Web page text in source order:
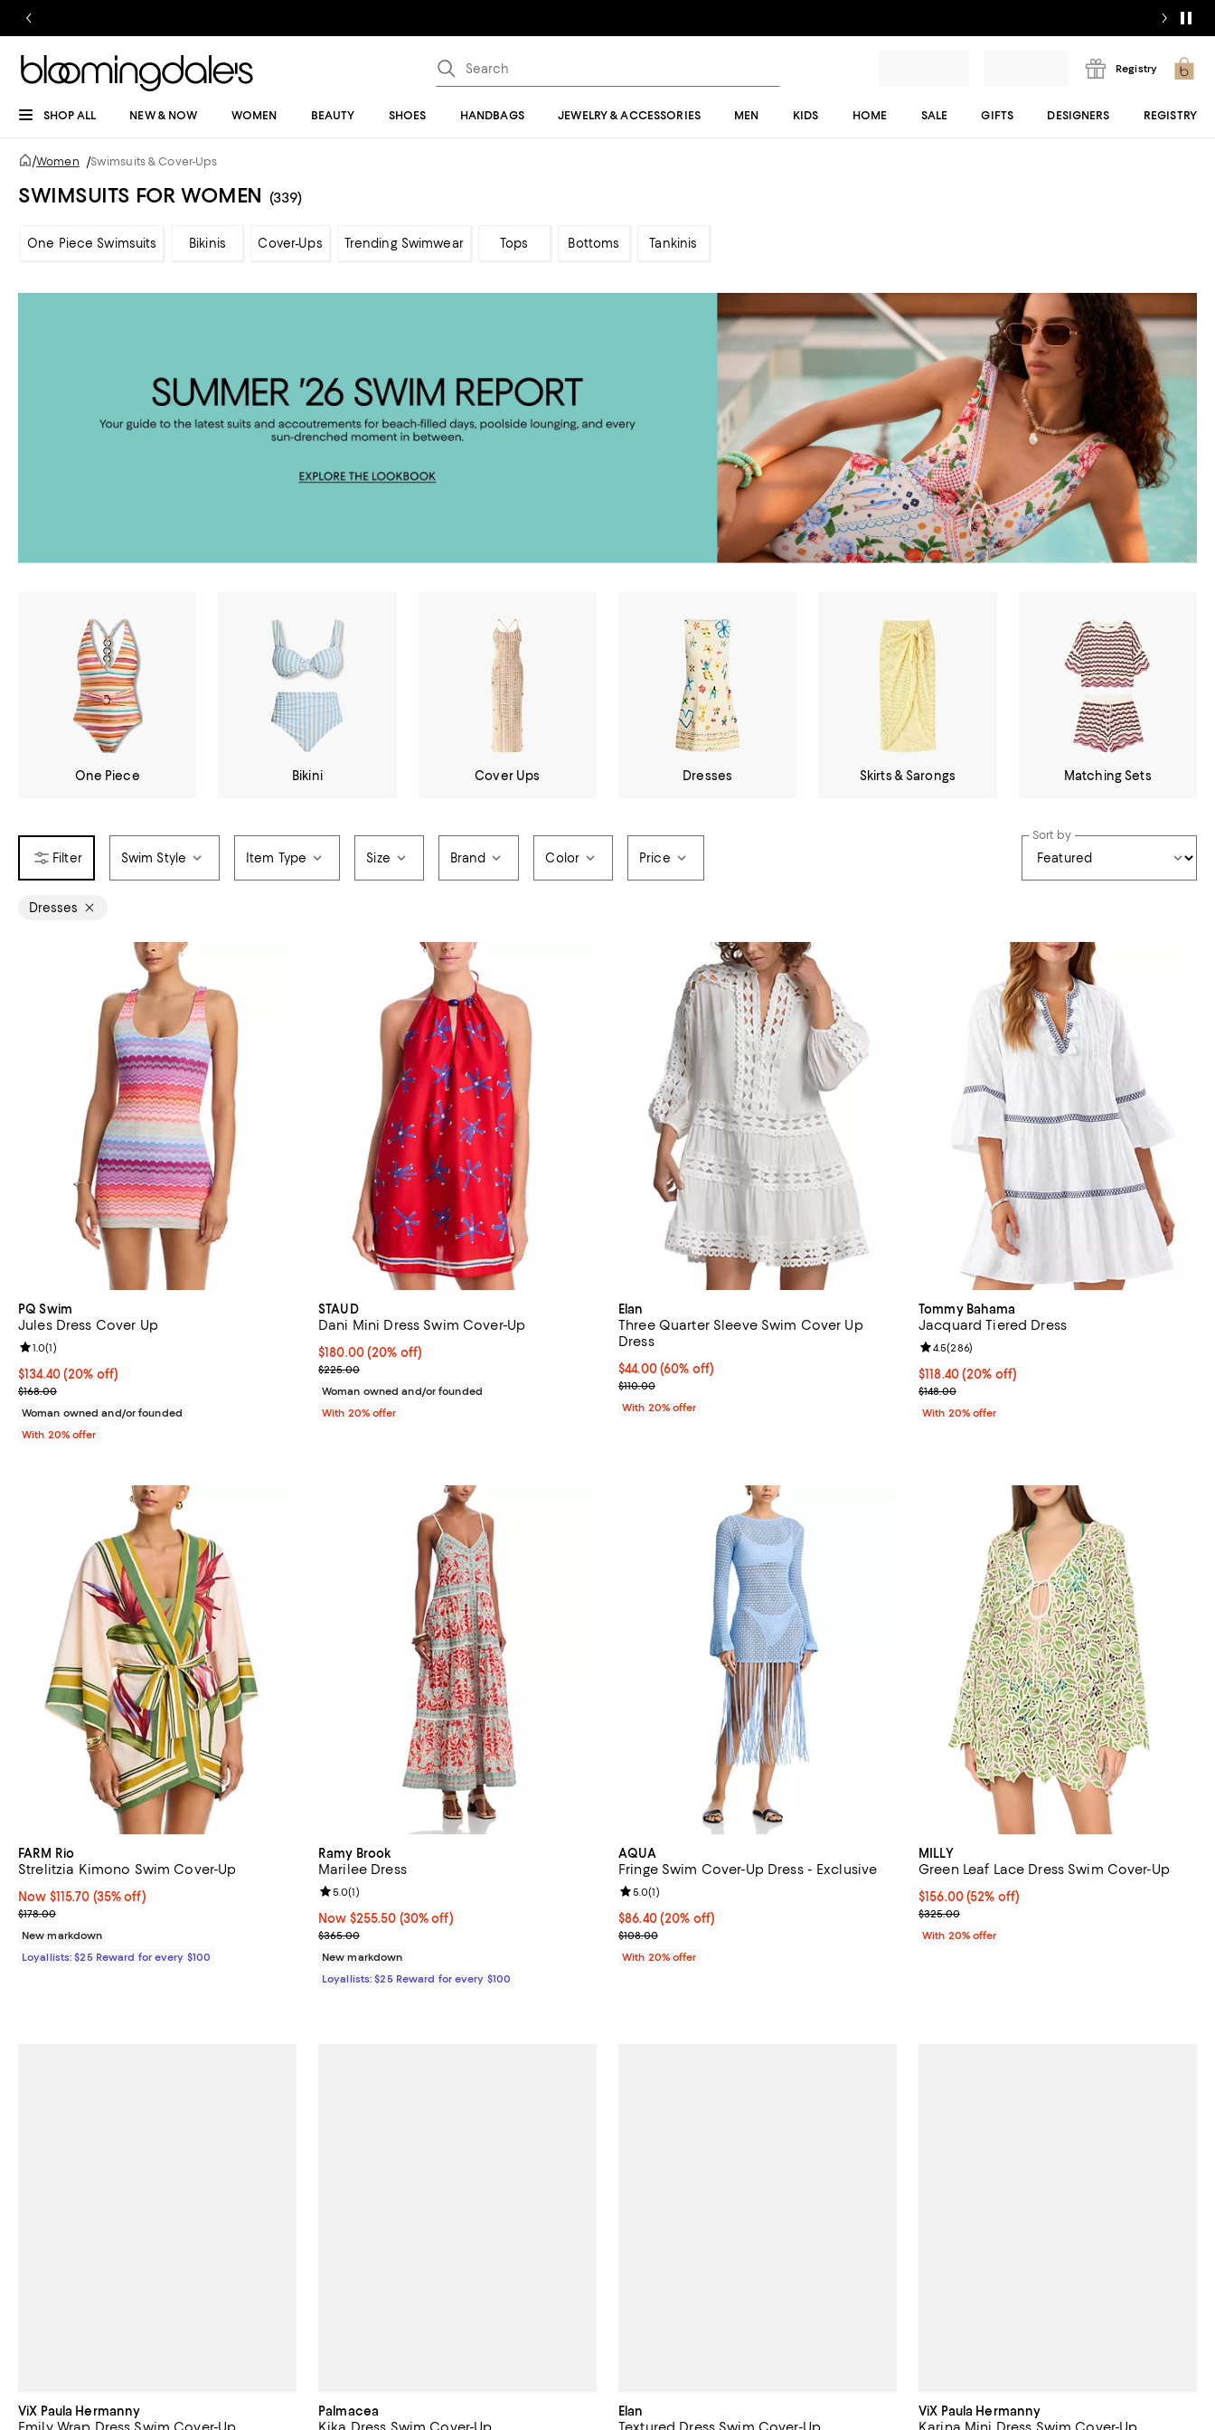
Registry
SHOP ALL NEW & NOW WOMEN BEAUTY SHOES HANDBAGS JEWELRY & ACCESSORIES MEN KIDS HOME SALE GIFTS DESIGNERS REGISTRY
/Women /Swimsuits & Cover-Ups
SWIMSUITS FOR WOMEN (339)
One Piece Swimsuits Bikinis Cover-Ups Trending Swimwear Tops Bottoms Tankinis
One Piece Bikini Cover Ups Dresses Skirts & Sarongs Matching Sets
Swim Style Item Type Size Brand Color Price
Sort by
Dresses
PQ Swim
Jules Dress Cover Up
Current price $134.40; 20% off; undefined;
$134.40(20% off)
; Previous price $168.00;
$168.00
Review rating: 1.0 out of 5; 1 reviews;
1.0(1)
Woman owned and/or founded
With 20% offer
STAUD
Dani Mini Dress Swim Cover-Up
Current price $180.00; 20% off; undefined;
$180.00(20% off)
; Previous price $225.00;
$225.00
Woman owned and/or founded
With 20% offer
Elan
Three Quarter Sleeve Swim Cover Up
Dress
$44.00; 60% off; undefined;
$44.00(60% off)
Current sale price $55.00; Previous price $110.00;
$110.00
With 20% offer
Tommy Bahama
Jacquard Tiered Dress
Current price $118.40; 20% off; undefined;
$118.40(20% off)
; Previous price $148.00;
$148.00
Review rating: 4.5 out of 5; 286 reviews;
4.5(286)
With 20% offer
FARM Rio
Strelitzia Kimono Swim Cover-Up
Now $115.70; 35% off;
Now $115.70 (35% off)
Previous price $178.00
$178.00
New markdown
Loyallists: $25 Reward for every $100
Ramy Brook
Marilee Dress
Now $255.50; 30% off;
Now $255.50 (30% off)
Previous price $365.00
$365.00
Review rating: 5.0 out of 5; 1 reviews;
5.0(1)
New markdown
Loyallists: $25 Reward for every $100
AQUA
Fringe Swim Cover-Up Dress - Exclusive
Current price $86.40; 20% off; undefined;
$86.40(20% off)
; Previous price $108.00;
$108.00
Review rating: 5.0 out of 5; 1 reviews;
5.0(1)
With 20% offer
MILLY
Green Leaf Lace Dress Swim Cover-Up
$156.00; 52% off; undefined;
$156.00(52% off)
Current sale price $195.00; Previous price
$325.00
With 20% offer
ViX Paula Hermanny Palmacea Elan ViX Paula Hermanny